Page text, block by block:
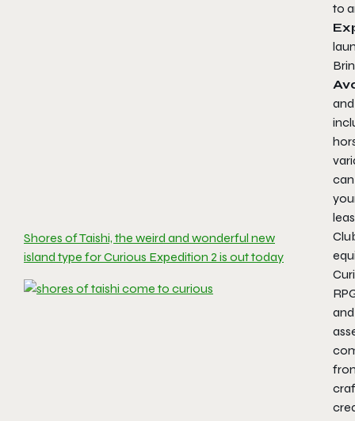
Shores of Taishi, the weird and wonderful new
island type for Curious Expedition 2 is out today
to